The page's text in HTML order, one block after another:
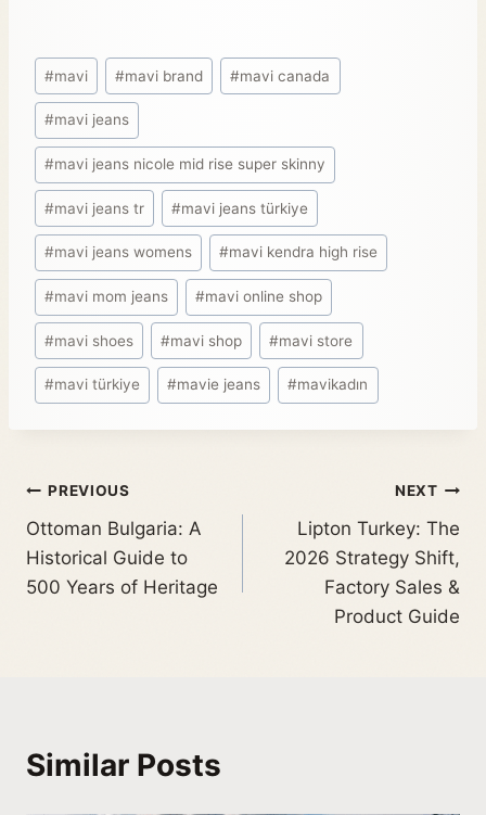
#mavi #mavi brand #mavi canada
#mavi jeans
#mavi jeans nicole mid rise super skinny
#mavi jeans tr #mavi jeans türkiye
#mavi jeans womens #mavi kendra high rise
#mavi mom jeans #mavi online shop
#mavi shoes #mavi shop #mavi store
#mavi türkiye #mavie jeans #mavikadın
PREVIOUS
Ottoman Bulgaria: A
Historical Guide to
500 Years of Heritage
NEXT
Lipton Turkey: The
2026 Strategy Shift,
Factory Sales &
Product Guide
Similar Posts